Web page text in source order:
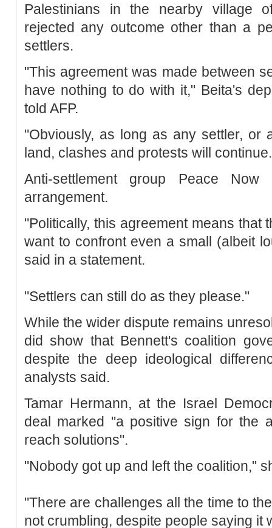
Palestinians in the nearby village
rejected any outcome other than a
settlers.
"This agreement was made between
have nothing to do with it," Beita's
told AFP.
"Obviously, as long as any settler, or
land, clashes and protests will
Anti-settlement group Peace
arrangement.
"Politically, this agreement means that
want to confront even a small (albeit
said in a statement.
"Settlers can still do as they please."
While the wider dispute remains
did show that Bennett's coalition
despite the deep ideological
analysts said.
Tamar Hermann, at the Israel
deal marked "a positive sign for the
reach solutions".
"Nobody got up and left the coalition,"
"There are challenges all the time to
not crumbling, despite people saying it